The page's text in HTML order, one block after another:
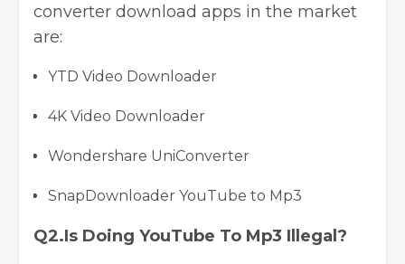
converter download apps in the market
are:
YTD Video Downloader
4K Video Downloader
Wondershare UniConverter
SnapDownloader YouTube to Mp3
Q2.Is Doing YouTube To Mp3 Illegal?